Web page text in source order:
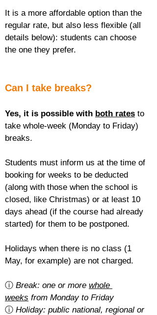
It is a more affordable option than the
regular rate, but also less flexible (all
details below): students can choose
the one they prefer.
Can I take breaks?
Yes, it is possible with both rates to
take whole-week (Monday to Friday)
breaks.
Students must inform us at the time of
booking for weeks to be deducted
(along with those when the school is
closed, like Christmas) or at least 10
days ahead (if the course had already
started) for them to be postponed.
Holidays when there is no class (1
May, for example) are not charged.
ⓘ Break: one or more whole
weeks from Monday to Friday
ⓘ Holiday: public national, regional or